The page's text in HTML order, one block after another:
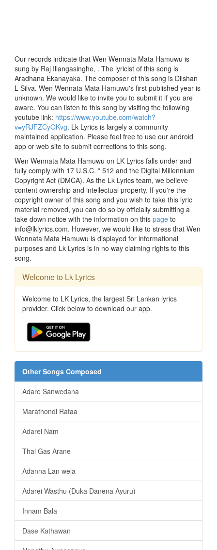
Our records indicate that Wen Wennata Mata Hamuwu is
sung by Raj Illangasinghe, . The lyricist of this song is
Aradhana Ekanayaka. The composer of this song is Dilshan
L Silva. Wen Wennata Mata Hamuwu's first published year is
unknown. We would like to invite you to submit it if you are
aware. You can listen to this song by visiting the following
youtube link: https://www.youtube.com/watch?
v=yRJFZCyOKvg. Lk Lyrics is largely a community
maintained application. Please feel free to use our android
app or web site to submit corrections to this song.
Wen Wennata Mata Hamuwu on LK Lyrics falls under and
fully comply with 17 U.S.C. * 512 and the Digital Millennium
Copyright Act (DMCA). As the Lk Lyrics team, we believe
content ownership and intellectual property. If you're the
copyright owner of this song and you wish to take this lyric
material removed, you can do so by officially submitting a
take down notice with the information on this page to
info@lklyrics.com. However, we would like to stress that Wen
Wennata Mata Hamuwu is displayed for informational
purposes and Lk Lyrics is in no way claiming rights to this
song.
Welcome to Lk Lyrics
Welcome to LK Lyrics, the largest Sri Lankan lyrics
provider. Click below to download our app.
Other Songs Composed
Adare Sanwedana
Marathondi Rataa
Adarei Nam
Thal Gas Arane
Adanna Lan wela
Adarei Wasthu (Duka Danena Ayuru)
Innam Bala
Dase Kathawan